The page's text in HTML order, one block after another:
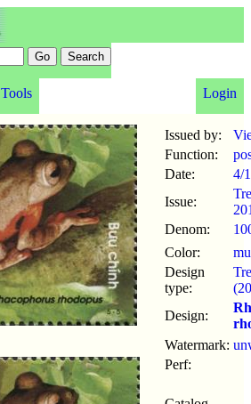
Tools Login
Issued by:
Function:
Date:
4/1
Issue:
Denom:
Color:
Design
type:
Design:
Watermark:
Perf: